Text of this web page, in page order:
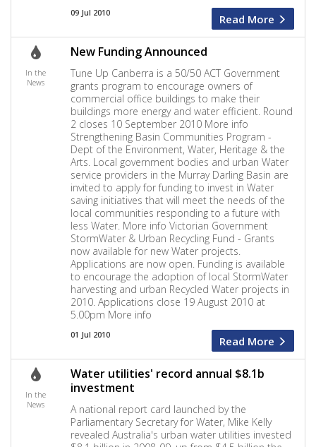
Read More
09 Jul 2010
In the
News
New Funding Announced
Tune Up Canberra is a 50/50 ACT Government
grants program to encourage owners of
commercial office buildings to make their
buildings more energy and water efficient. Round
2 closes 10 September 2010 More info
Strengthening Basin Communities Program -
Dept of the Environment, Water, Heritage & the
Arts. Local government bodies and urban Water
service providers in the Murray Darling Basin are
invited to apply for funding to invest in Water
saving initiatives that will meet the needs of the
local communities responding to a future with
less Water. More info Victorian Government
StormWater & Urban Recycling Fund - Grants
now available for new Water projects.
Applications are now open. Funding is available
to encourage the adoption of local StormWater
harvesting and urban Recycled Water projects in
2010. Applications close 19 August 2010 at
5.00pm More info
Read More
01 Jul 2010
In the
News
Water utilities' record annual $8.1b
investment
A national report card launched by the
Parliamentary Secretary for Water, Mike Kelly
revealed Australia's urban water utilities invested